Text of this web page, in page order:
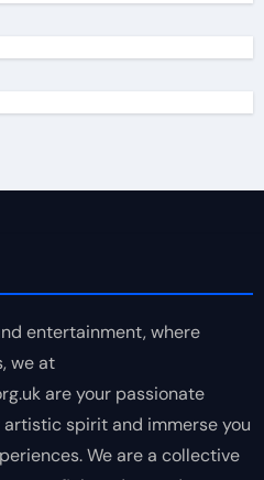
entertainment, where
we at
are your passionate
spirit and immerse you
We are a collective